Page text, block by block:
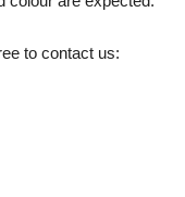
to contact us: